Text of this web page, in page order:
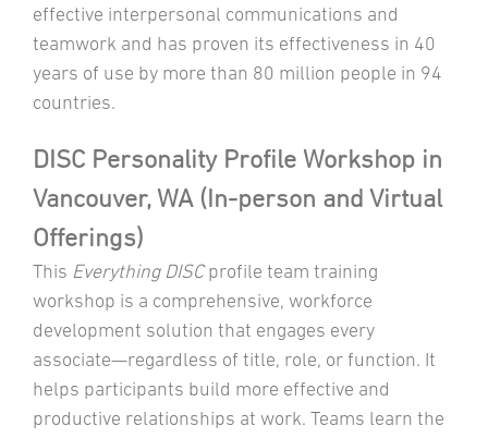
effective interpersonal communications and
teamwork and has proven its effectiveness in 40
years of use by more than 80 million people in 94
countries.
DISC Personality Profile Workshop in
Vancouver, WA (In-person and Virtual
Offerings)
This Everything DISCprofile team training
workshop is a comprehensive, workforce
development solution that engages every
associate—regardless of title, role, or function. It
helps participants build more effective and
productive relationships at work. Teams learn the